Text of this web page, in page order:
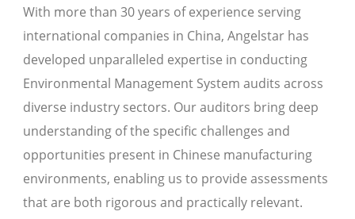
With more than 30 years of experience serving
international companies in China, Angelstar has
developed unparalleled expertise in conducting
Environmental Management System audits across
diverse industry sectors. Our auditors bring deep
understanding of the specific challenges and
opportunities present in Chinese manufacturing
environments, enabling us to provide assessments
that are both rigorous and practically relevant.